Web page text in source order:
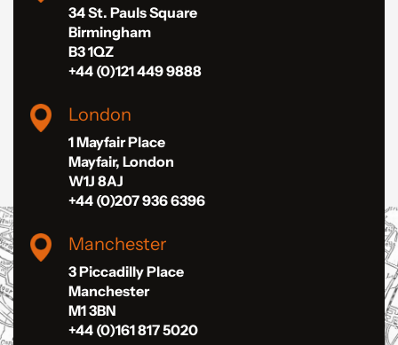
34 St. Pauls Square
Birmingham
B3 1QZ
+44 (0)121 449 9888
London
1 Mayfair Place
Mayfair, London
W1J 8AJ
+44 (0)207 936 6396
Manchester
3 Piccadilly Place
Manchester
M1 3BN
+44 (0)161 817 5020